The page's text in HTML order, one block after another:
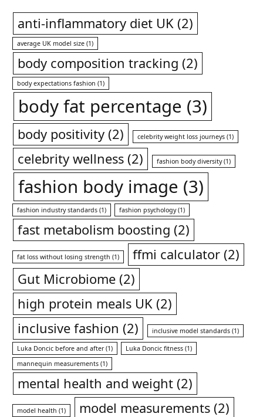
anti-inflammatory diet UK (2)
average UK model size (1)
body composition tracking (2)
body expectations fashion (1)
body fat percentage (3)
body positivity (2) celebrity weight loss journeys (1)
celebrity wellness (2) fashion body diversity(1)
fashion body image (3)
fashion industry standards (1) fashion psychology(1)
fast metabolism boosting (2)
fat loss without losing strength (1) ffmi calculator (2)
Gut Microbiome (2)
high protein meals UK (2)
inclusive fashion (2) inclusive model standards (1)
Luka Doncic before and after(1) Luka Doncic fitness (1)
mannequin measurements (1)
mental health and weight (2)
model health (1) model measurements (2)